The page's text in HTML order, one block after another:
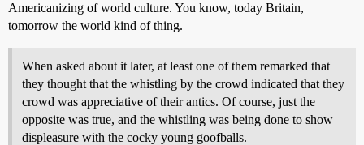
Americanizing of world culture. You know, today Britain,
tomorrow the world kind of thing.
When asked about it later, at least one of them remarked that
they thought that the whistling by the crowd indicated that they
crowd was appreciative of their antics. Of course, just the
opposite was true, and the whistling was being done to show
displeasure with the cocky young goofballs.